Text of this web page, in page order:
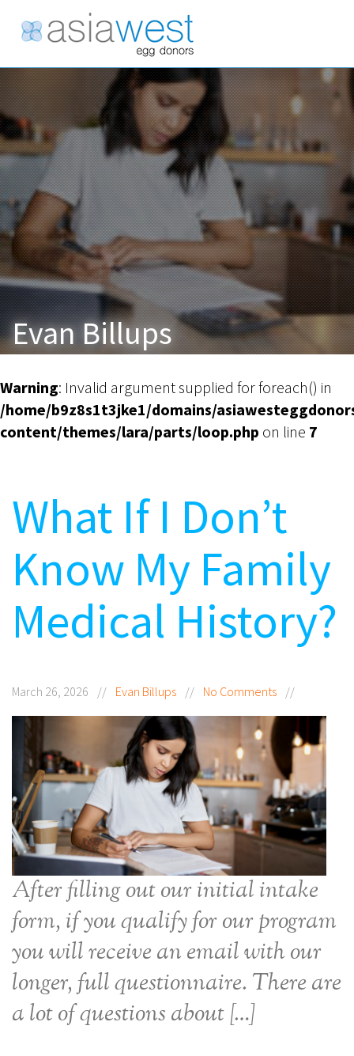
Evan Billups
Warning: Invalid argument supplied for foreach() in
/home/b9z8s1t3jke1/domains/
content/themes/lara/parts/loop.php on line 7
What If I Don’t
Know My Family
Medical History?
March 26, 2026 // Evan Billups // No Comments //
After filling out our initial intake
form, if you qualify for our program
you will receive an email with our
longer, full questionnaire. There are
a lot of questions about […]